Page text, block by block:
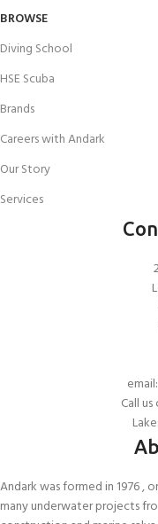
BROWSE
Diving School
HSE Scuba
Brands
Careers with Andark
Our Story
Services
email:
Call us
Lake:
Andark was formed in 1976 ,
many underwater projects